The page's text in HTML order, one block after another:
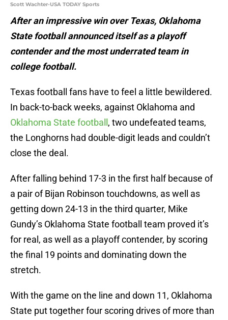
Scott Wachter-USA TODAY Sports
After an impressive win over Texas, Oklahoma
State football announced itself as a playoff
contender and the most underrated team in
college football.
Texas football fans have to feel a little bewildered.
In back-to-back weeks, against Oklahoma and
Oklahoma State football , two undefeated teams,
the Longhorns had double-digit leads and couldn’t
close the deal.
After falling behind 17-3 in the first half because of
a pair of Bijan Robinson touchdowns, as well as
getting down 24-13 in the third quarter, Mike
Gundy’s Oklahoma State football team proved it’s
for real, as well as a playoff contender, by scoring
the final 19 points and dominating down the
stretch.
With the game on the line and down 11, Oklahoma
State put together four scoring drives of more than